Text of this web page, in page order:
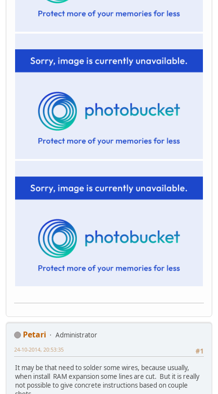
Petari
Administrator
#1
24-10-2014, 20:53:35
It may be that need to solder some wires, because usually,
when install RAM expansion some lines are cut. But it is really
not possible to give concrete instructions based on couple